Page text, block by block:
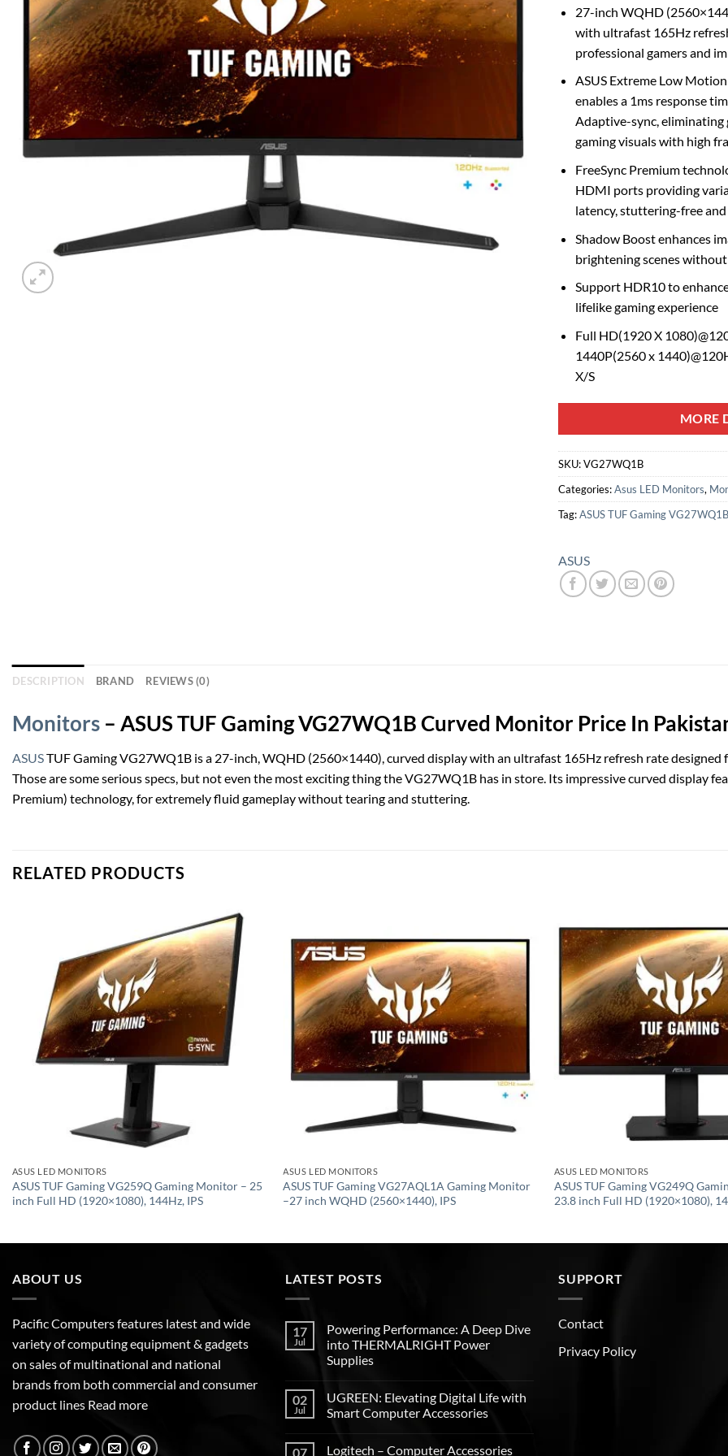
27-inch WQHD
with ultrafast 165Hz
professional gamers and
ASUS Extreme Low
enables a 1ms response
Adaptive-sync,
gaming visuals with high
FreeSync Premium
HDMI ports providing
latency, stuttering-free
Shadow Boost enhances
brightening scenes
Support HDR10 to
lifelike gaming experience
Full HD(1920 X
1440P(2560 x
X/S
MORE
SKU:VG27WQ1B
Categories:Asus LED Monitors,
Tag:ASUS TUF Gaming VG27WQ1B
ASUS
DESCRIPTION BRAND REVIEWS (0)
Monitors – ASUS TUF Gaming VG27WQ1B Curved Monitor Price In
ASUSTUF Gaming VG27WQ1B is a 27-inch, WQHD (2560×1440), curved display with an ultrafast 165Hz refresh rate designed
Those are some serious specs, but not even the most exciting thing the VG27WQ1B has in store. Its impressive curved display
Premium) technology, for extremely fluid gameplay without tearing and stuttering.
RELATED PRODUCTS
Add to
wishlist
ASUS LED MONITORS
ASUS TUF Gaming VG259Q Gaming Monitor – 25
inch Full HD (1920×1080), 144Hz, IPS
Add to
wishlist
ASUS LED MONITORS
ASUS TUF Gaming VG27AQL1A Gaming Monitor
–27 inch WQHD (2560×1440), IPS
ASUS LED MONITORS
ASUS TUF Gaming VG249Q
23.8 inch Full HD (1920×1080),
ABOUT US
Pacific Computers features latest and wide
variety of computing equipment & gadgets
on sales of multinational and national
brands from both commercial and consumer
product lines Read more
LATEST POSTS
17
Jul
Powering Performance: A Deep Dive
into THERMALRIGHT Power
Supplies
02
Jul
UGREEN: Elevating Digital Life with
Smart Computer Accessories
07 Logitech – Computer Accessories
SUPPORT
Contact
Privacy Policy